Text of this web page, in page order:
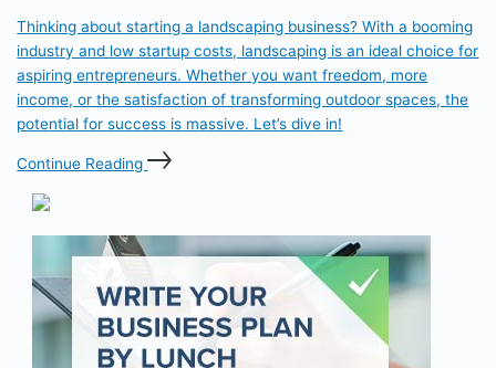
Thinking about starting a landscaping business? With a booming
industry and low startup costs, landscaping is an ideal choice for
aspiring entrepreneurs. Whether you want freedom, more
income, or the satisfaction of transforming outdoor spaces, the
potential for success is massive. Let’s dive in!
Continue Reading